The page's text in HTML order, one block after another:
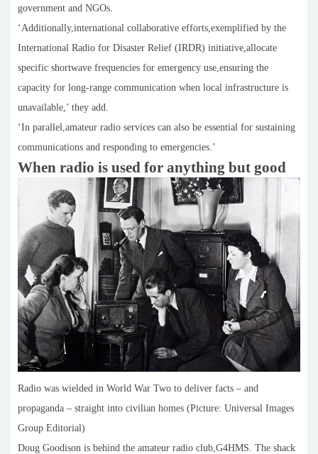
government and NGOs.
‘Additionally,international collaborative efforts,exemplified by the
International Radio for Disaster Relief (IRDR) initiative,allocate
specific shortwave frequencies for emergency use,ensuring the
capacity for long-range communication when local infrastructure is
unavailable,’ they add.
‘In parallel,amateur radio services can also be essential for sustaining
communications and responding to emergencies.’
When radio is used for anything but good
Radio was wielded in World War Two to deliver facts – and
propaganda – straight into civilian homes (Picture: Universal Images
Group Editorial)
Doug Goodison is behind the amateur radio club,G4HMS. The shack